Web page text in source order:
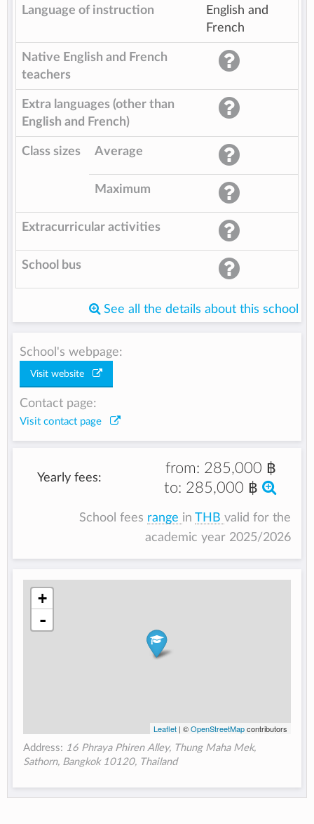
Language of instruction
English and
French
Native English and French
teachers
Extra languages (other than
English and French)
Class sizes Average
Maximum
Extracurricular activities
School bus
See all the details about this school
School's webpage:
Visit website
Contact page:
Visit contact page
Yearly fees:
from: 285,000 ฿
to: 285,000 ฿
School fees range in THB valid for the
academic year 2025/2026
+
-
Leaflet| ©OpenStreetMapcontributors
Address: 16 Phraya Phiren Alley, Thung Maha Mek,
Sathorn, Bangkok 10120, Thailand